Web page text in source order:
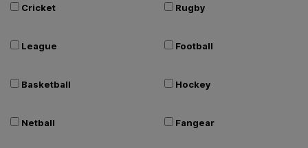
Cricket Rugby
League Football
Basketball Hockey
Netball Fangear